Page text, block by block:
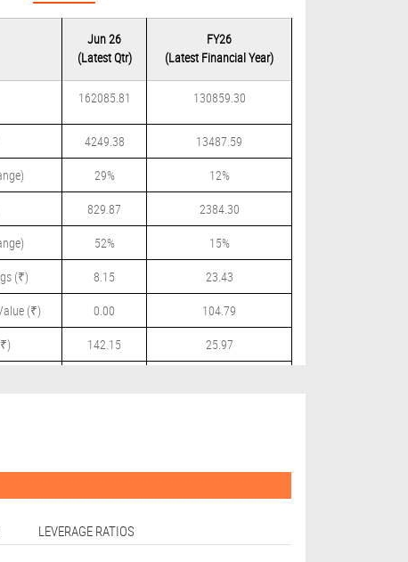
Jun 26
(Latest Qtr)
FY26
(Latest Financial Year)
162085.81 130859.30
4249.38
13487.59
29% 12%
829.87
2384.30
52% 15%
(₹) 8.15
23.43
(₹)
0.00
104.79
142.15
25.97
LEVERAGE RATIOS